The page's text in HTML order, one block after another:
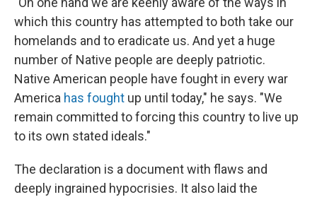
which this country has attempted to both take our
homelands and to eradicate us. And yet a huge
number of Native people are deeply patriotic.
Native American people have fought in every war
America has fought up until today," he says. "We
remain committed to forcing this country to live up
to its own stated ideals."
The declaration is a document with flaws and
deeply ingrained hypocrisies. It also laid the